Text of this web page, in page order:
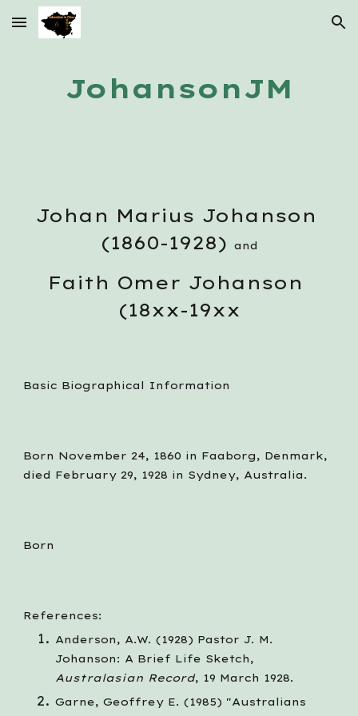
Skip to main content Skip to navigation
JohansonJM
Johan Marius Johanson
(1860-1928)
and
Faith Omer Johanson
(18xx-19xx
Basic Biographical Information
Born November 24, 1860 in Faaborg, Denmark,
died February 29, 1928 in Sydney, Australia.
Born
References:
Anderson, A.W. (1928) Pastor J. M.
Australasian Record, 19 March 1928.
Garne, Geoffrey E. (1985) "Australians